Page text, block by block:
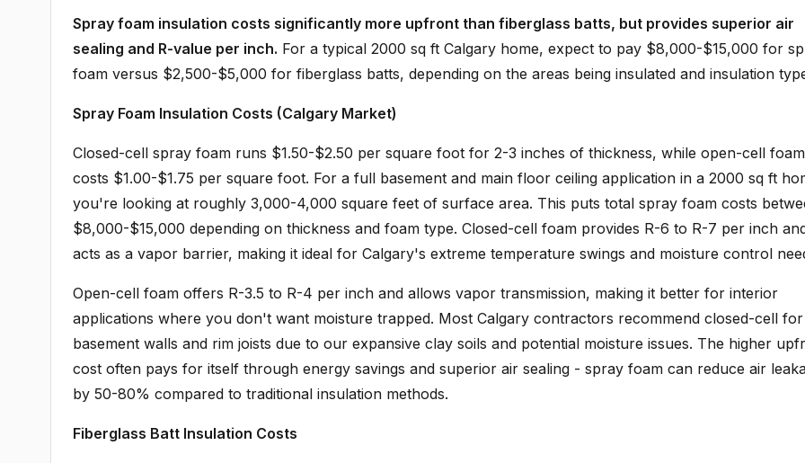
Spray foam insulation costs significantly more upfront than fiberglass batts, but provides superior air
sealing and R-value per inch. For a typical 2000 sq ft Calgary home, expect to pay $8,000-$15,000 for
foam versus $2,500-$5,000 for fiberglass batts, depending on the areas being insulated and insulation
Spray Foam Insulation Costs (Calgary Market)
Closed-cell spray foam runs $1.50-$2.50 per square foot for 2-3 inches of thickness, while open-cell foam
costs $1.00-$1.75 per square foot. For a full basement and main floor ceiling application in a 2000 sq ft
you're looking at roughly 3,000-4,000 square feet of surface area. This puts total spray foam costs
$8,000-$15,000 depending on thickness and foam type. Closed-cell foam provides R-6 to R-7 per inch
acts as a vapor barrier, making it ideal for Calgary's extreme temperature swings and moisture control
Open-cell foam offers R-3.5 to R-4 per inch and allows vapor transmission, making it better for interior
applications where you don't want moisture trapped. Most Calgary contractors recommend closed-cell for
basement walls and rim joists due to our expansive clay soils and potential moisture issues. The higher
cost often pays for itself through energy savings and superior air sealing - spray foam can reduce air
by 50-80% compared to traditional insulation methods.
Fiberglass Batt Insulation Costs